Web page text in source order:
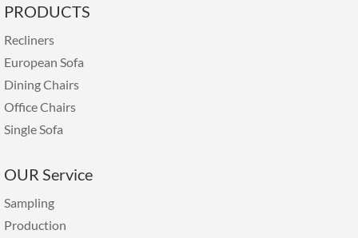
PRODUCTS
Recliners
European Sofa
Dining Chairs
Office Chairs
Single Sofa
OUR Service
Sampling
Production